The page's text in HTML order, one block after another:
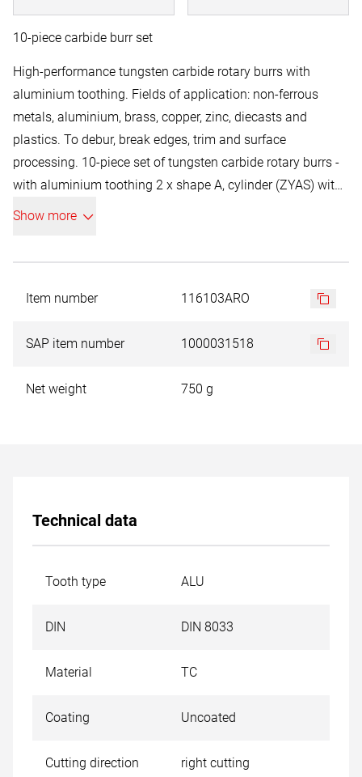
10-piece carbide burr set
High-performance tungsten carbide rotary burrs with
aluminium toothing. Fields of application: non-ferrous
metals, aluminium, brass, copper, zinc, diecasts and
plastics. To debur, break edges, trim and surface
processing. 10-piece set of tungsten carbide rotary burrs -
with aluminium toothing 2 x shape A, cylinder (ZYAS) with
end toothing Ø D1 6,0 / 12,0 mm 2 x shape C, oval (WRC) Ø
Show more
Item number 116103ARO
SAP item number 1000031518
Net weight 750 g
Technical data
Tooth type ALU
DIN DIN 8033
Material TC
Coating Uncoated
Cutting direction right cutting